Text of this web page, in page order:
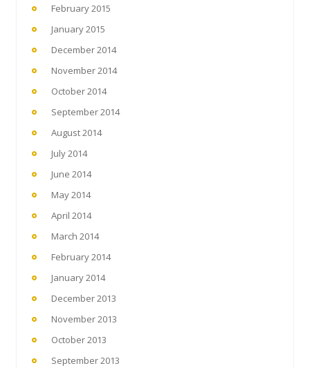
February 2015
January 2015
December 2014
November 2014
October 2014
September 2014
August 2014
July 2014
June 2014
May 2014
April 2014
March 2014
February 2014
January 2014
December 2013
November 2013
October 2013
September 2013